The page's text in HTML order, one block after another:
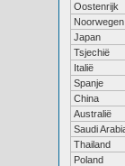
Oostenrijk
Noorwegen
Japan
Tsjechië
Italië
Spanje
China
Australië
Saudi
Thailand
Poland